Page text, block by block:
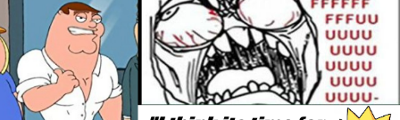
Jacob Batalon CEO of Sex
Topiary